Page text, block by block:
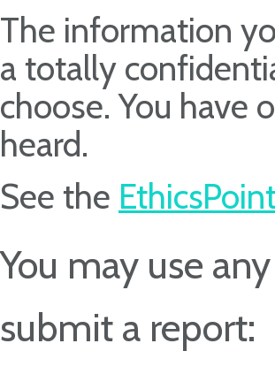
The information
a totally
choose. You have
heard.
See the
You may use
submit a report: